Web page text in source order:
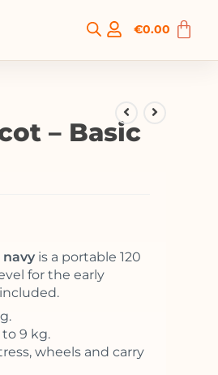
€0.00
– Basic
navyis a portable 120
for the early
9 kg.
wheels and carry